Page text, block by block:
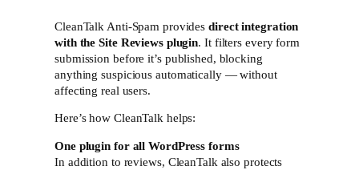
CleanTalk Anti-Spam providesdirect integration
with the Site Reviews plugin. It filters every form
submission before it’s published, blocking
anything suspicious automatically — without
affecting real users.
Here’s how CleanTalk helps:
One plugin for all WordPress forms
In addition to reviews, CleanTalk also protects